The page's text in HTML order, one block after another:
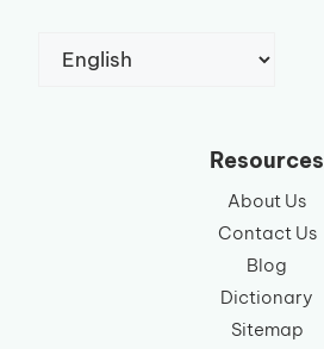
Choose
Resources
About Us
Contact Us
Blog
Dictionary
Sitemap